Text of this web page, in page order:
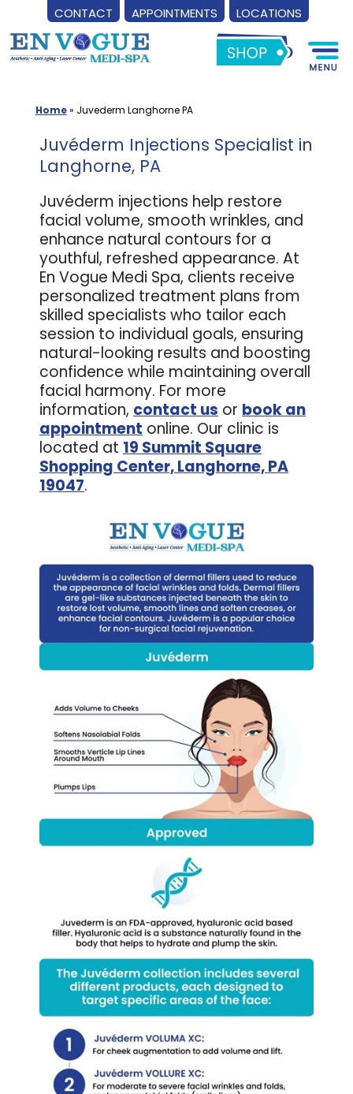
CONTACT APPOINTMENTS LOCATIONS
Skip
to
Home» Juvederm Langhorne PA
Juvéderm Injections Specialist in
Langhorne, PA
Juvéderm injections help restore
facial volume, smooth wrinkles, and
enhance natural contours for a
youthful, refreshed appearance. At
En Vogue Medi Spa, clients receive
personalized treatment plans from
skilled specialists who tailor each
session to individual goals, ensuring
natural-looking results and boosting
confidence while maintaining overall
facial harmony. For more
information, contact us or book an
appointment online. Our clinic is
located at 19 Summit Square
Shopping Center, Langhorne, PA
19047.